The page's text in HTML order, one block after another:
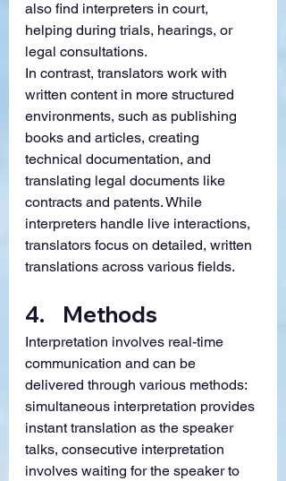
also find interpreters in court,
helping during trials, hearings, or
legal consultations.
In contrast, translators work with
written content in more structured
environments, such as publishing
books and articles, creating
technical documentation, and
translating legal documents like
contracts and patents. While
interpreters handle live interactions,
translators focus on detailed, written
translations across various fields.
4. Methods
Interpretation involves real-time
communication and can be
delivered through various methods:
simultaneous interpretation provides
instant translation as the speaker
talks, consecutive interpretation
involves waiting for the speaker to